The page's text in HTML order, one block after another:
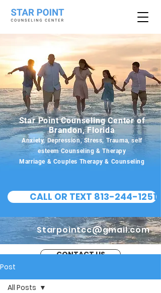
Star Point Counseling Center of
Brandon, Florida
Anxiety, Depression, Stress, Trauma, self
esteem Counseling & Therapy
Marriage & Couples Therapy & Counseling
CALL OR TEXT 813-244-1251
Starpointcc@gmail.com
CONTACT US
Post
All Posts